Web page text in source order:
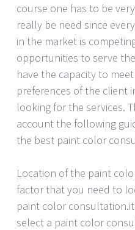
course one has to be
really be need since
in the market is
opportunities to serve
have the capacity to
preferences of the client
looking for the services.
account the following
the best paint color
Location of the paint
factor that you need to
paint color
select a paint color